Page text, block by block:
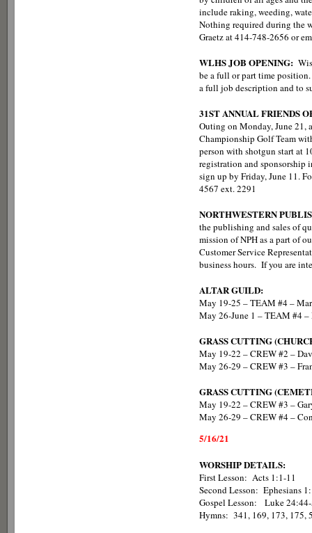
include raking, weeding,
Nothing required during the
Graetz at 414-748-2656 or
WLHS JOB OPENING:
be a full or part time
a full job description and to
31ST ANNUAL FRIENDS
Outing on Monday, June 21,
Championship Golf Team
person with shotgun start at
registration and sponsorship
sign up by Friday, June 11.
4567 ext. 2291
NORTHWESTERN
the publishing and sales of
mission of NPH as a part of
Customer Service
business hours. If you are
ALTAR GUILD:
May 19-25 – TEAM #4 –
May 26-June 1 – TEAM #4 –
GRASS CUTTING
May 19-22 – CREW #2 –
May 26-29 – CREW #3 –
GRASS CUTTING
May 19-22 – CREW #3 –
May 26-29 – CREW #4 –
5/16/21
WORSHIP DETAILS:
First Lesson: Acts 1:1-11
Second Lesson: Ephesians
Gospel Lesson:
Hymns: 341, 169, 173, 175,